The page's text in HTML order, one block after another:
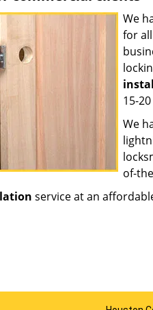
We
for
15-
We
of-
service at an